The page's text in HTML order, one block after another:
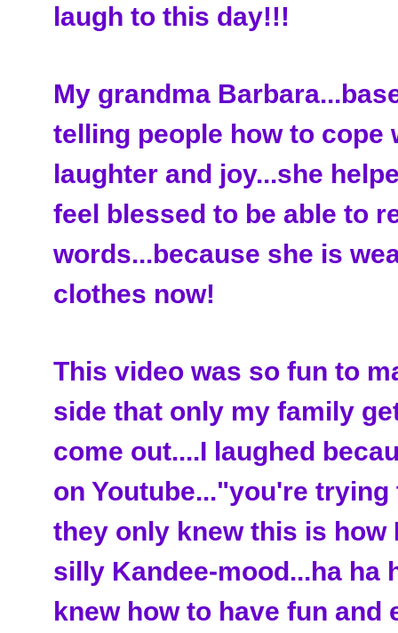
laugh to this day!!!
My grandma
telling people how to cope
laughter and joy...she
feel blessed to be able to
words...because she is
clothes now!
This video was so fun to
side that only my family
come out....I laughed
on Youtube..."you're
they only knew this is how
silly Kandee-mood...ha ha
knew how to have fun and